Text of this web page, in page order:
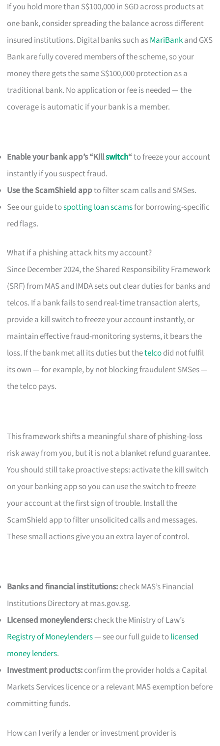
If you hold more than S$100,000 in SGD across products at
one bank, consider spreading the balance across different
insured institutions. Digital banks such asMariBankand GXS
Bank are fully covered members of the scheme, so your
money there gets the same S$100,000 protection as a
traditional bank. No application or fee is needed — the
coverage is automatic if your bank is a member.
Enable your bank app’s “Killswitch“to freeze your account
instantly if you suspect fraud.
Use the ScamShield appto filter scam calls and SMSes.
See our guide tospotting loan scamsfor borrowing-specific
red flags.
What if a phishing attack hits my account?
Since December 2024, the Shared Responsibility Framework
(SRF) from MAS and IMDA sets out clear duties for banks and
telcos. If a bank fails to send real-time transaction alerts,
provide a kill switch to freeze your account instantly, or
maintain effective fraud-monitoring systems, it bears the
loss. If the bank met all its duties but thetelcodid not fulfil
its own — for example, by not blocking fraudulent SMSes —
the telco pays.
This framework shifts a meaningful share of phishing-loss
risk away from you, but it is not a blanket refund guarantee.
You should still take proactive steps: activate the kill switch
on your banking app so you can use the switch to freeze
your account at the first sign of trouble. Install the
ScamShield app to filter unsolicited calls and messages.
These small actions give you an extra layer of control.
Banks and financial institutions:check MAS’s Financial
Institutions Directory at mas.gov.sg.
Licensed moneylenders:check the Ministry of Law’s
Registry of Moneylenders— see our full guide tolicensed
money lenders.
Investment products:confirm the provider holds a Capital
Markets Services licence or a relevant MAS exemption before
committing funds.
How can I verify a lender or investment provider is